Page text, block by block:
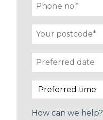
How can we help?